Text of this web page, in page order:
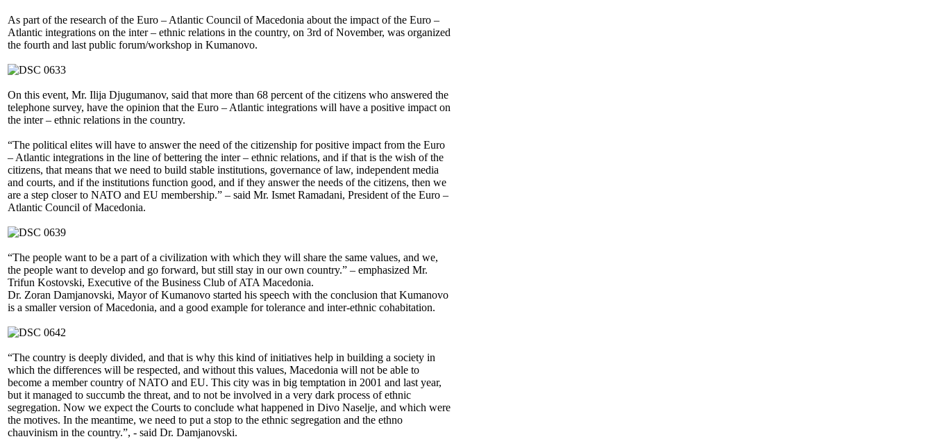
As part of the research of the Euro – Atlantic Council of Macedonia about the impact of the Euro –
Atlantic integrations on the inter – ethnic relations in the country, on 3rd of November, was organized
the fourth and last public forum/workshop in Kumanovo.
On this event, Mr. Ilija Djugumanov, said that more than 68 percent of the citizens who answered the
telephone survey, have the opinion that the Euro – Atlantic integrations will have a positive impact on
the inter – ethnic relations in the country.
“The political elites will have to answer the need of the citizenship for positive impact from the Euro
– Atlantic integrations in the line of bettering the inter – ethnic relations, and if that is the wish of the
citizens, that means that we need to build stable institutions, governance of law, independent media
and courts, and if the institutions function good, and if they answer the needs of the citizens, then we
are a step closer to NATO and EU membership.” – said Mr. Ismet Ramadani, President of the Euro –
Atlantic Council of Macedonia.
“The people want to be a part of a civilization with which they will share the same values, and we,
the people want to develop and go forward, but still stay in our own country.” – emphasized Mr.
Trifun Kostovski, Executive of the Business Club of ATA Macedonia.
Dr. Zoran Damjanovski, Mayor of Kumanovo started his speech with the conclusion that Kumanovo
is a smaller version of Macedonia, and a good example for tolerance and inter-ethnic cohabitation.
“The country is deeply divided, and that is why this kind of initiatives help in building a society in
which the differences will be respected, and without this values, Macedonia will not be able to
become a member country of NATO and EU. This city was in big temptation in 2001 and last year,
but it managed to succumb the threat, and to not be involved in a very dark process of ethnic
segregation. Now we expect the Courts to conclude what happened in Divo Naselje, and which were
the motives. In the meantime, we need to put a stop to the ethnic segregation and the ethno
chauvinism in the country.”, - said Dr. Damjanovski.